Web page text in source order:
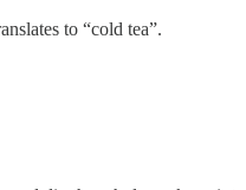
to “cold tea”.